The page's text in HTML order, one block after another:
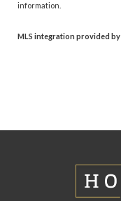
information.
MLS integration provided by